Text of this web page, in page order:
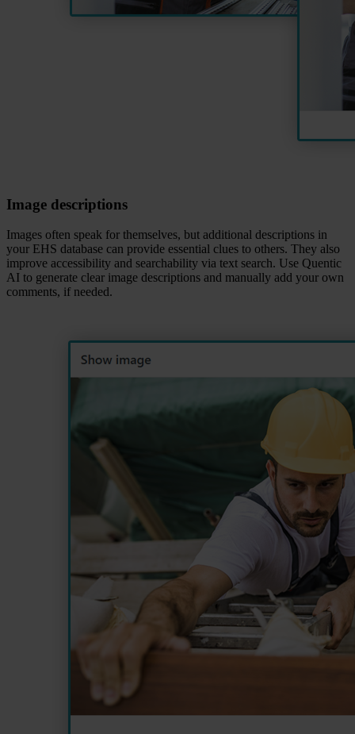
Image descriptions
Images often speak for themselves, but additional descriptions in
your EHS database can provide essential clues to others. They also
improve accessibility and searchability via text search. Use Quentic
AI to generate clear image descriptions and manually add your own
comments, if needed.